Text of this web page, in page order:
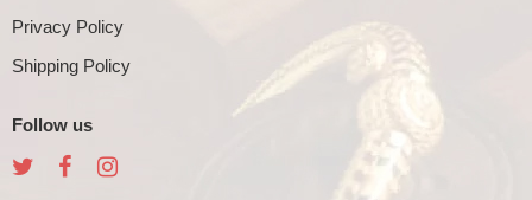
Privacy Policy
Shipping Policy
Follow us